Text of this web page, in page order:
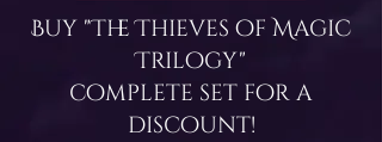
Buy "The Thieves of Magic
Trilogy"
complete set for a
discount!